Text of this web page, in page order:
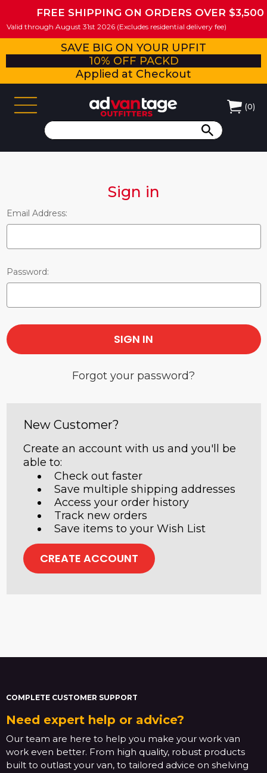
FREE SHIPPING ON ORDERS OVER $3,500
Valid through August 31st 2026 (Excludes residential delivery fee)
SAVE BIG ON YOUR UPFIT
10% OFF PACKD
Applied at Checkout
(0)
Sign in
Email Address:
Password:
Forgot your password?
New Customer?
Create an account with us and you'll be
able to:
Check out faster
Save multiple shipping addresses
Access your order history
Track new orders
Save items to your Wish List
CREATE ACCOUNT
COMPLETE CUSTOMER SUPPORT
Need expert help or advice?
Our team are here to help you make your work van
work even better. From high quality, robust products
built to outlast your van, to tailored advice on shelving